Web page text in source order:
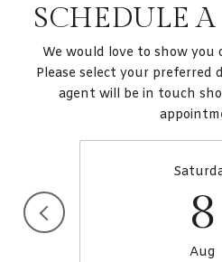
SCHEDULE
We would love to show
Please select your preferred
agent will be in touch
8
Aug